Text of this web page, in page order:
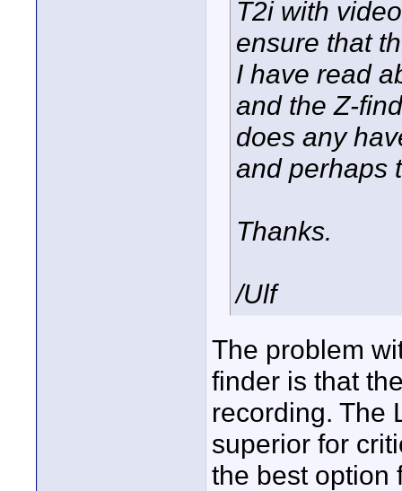
T2i with
ensure that
I have read
and the Z-
does any
and perhaps
Thanks.
/Ulf
The problem
finder is that
recording. The
superior for
the best option